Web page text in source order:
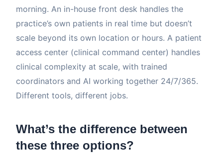
morning. An in-house front desk handles the
practice’s own patients in real time but doesn’t
scale beyond its own location or hours. A patient
access center (clinical command center) handles
clinical complexity at scale, with trained
coordinators and AI working together 24/7/365.
Different tools, different jobs.
What’s the difference between
these three options?